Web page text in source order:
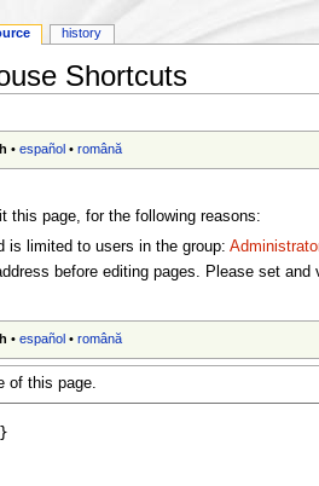
Shortcuts
•español •română
this page, for the following reasons:
is limited to users in the group:
before editing pages. Please set
•español •română
of this page.
history